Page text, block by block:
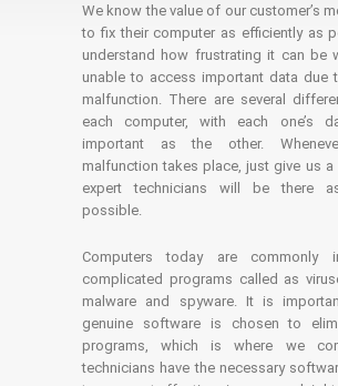
We know the value of our customer’s
to fix their computer as efficiently as
understand how frustrating it can be
unable to access important data due
malfunction. There are several
each computer, with each one’s
important as the other.
malfunction takes place, just give us a
expert technicians will be there
possible.
Computers today are commonly
complicated programs called as
malware and spyware. It is
genuine software is chosen to
programs, which is where we
technicians have the necessary